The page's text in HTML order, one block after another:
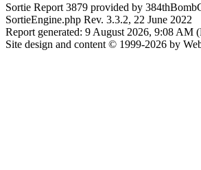
Sortie Report 3879 provided by
SortieEngine.php Rev. 3.3.2, 22 June 2022
Report generated: 9 August 2026, 9:08 AM
Site design and content © 1999-2026 by